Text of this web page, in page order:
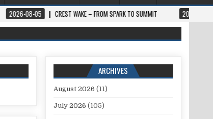
CREST WAKE – FROM SPARK TO SUMMIT 2026-08-04
ARCHIVES
August 2026 (11)
July 2026 (105)